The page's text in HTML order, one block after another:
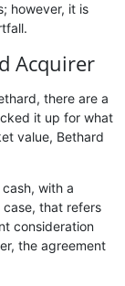
however, it is
Acquirer
there are a
it up for what
value, Bethard
with a
that refers
consideration
the agreement